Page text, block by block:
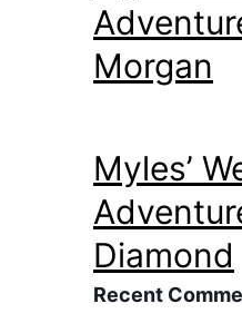
Morgan
Myles’
Diamond
Recent